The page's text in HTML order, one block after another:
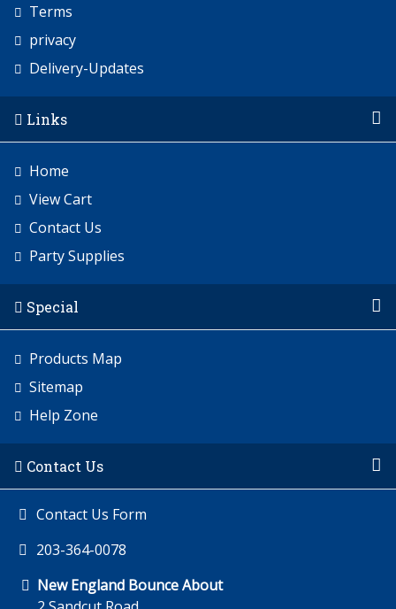
Terms
privacy
Delivery-Updates
Links
Home
View Cart
Contact Us
Party Supplies
Special
Products Map
Sitemap
Help Zone
Contact Us
Contact Us Form
203-364-0078
New England Bounce About